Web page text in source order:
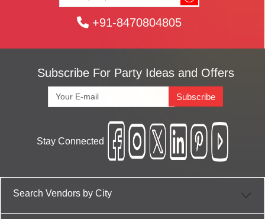
+91-8470804805
Subscribe For Party Ideas and Offers
Subscribe
Stay Connected
Search Vendors by City